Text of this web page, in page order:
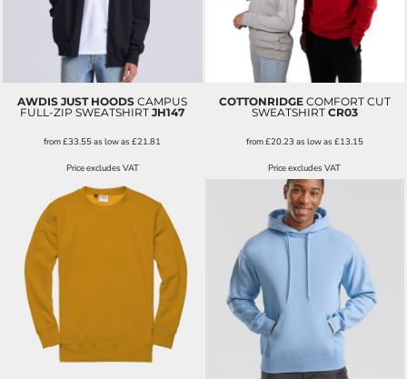
AWDIS JUST HOODS CAMPUS
FULL-ZIP SWEATSHIRT JH147
from£33.55as low as£21.81
Price excludes VAT
COTTONRIDGE COMFORT CUT
SWEATSHIRT CR03
from£20.23 as low as £13.15
Price excludes VAT